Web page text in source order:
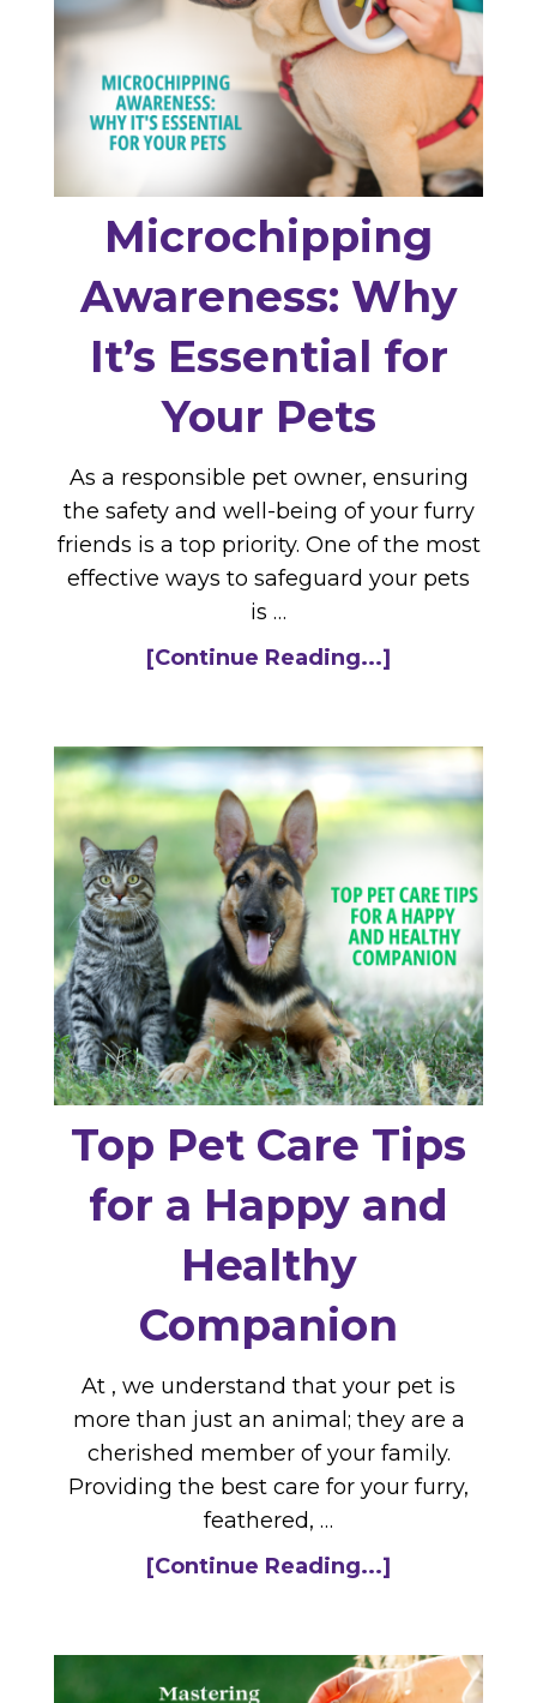
Microchipping
Awareness: Why
It’s Essential for
Your Pets
As a responsible pet owner, ensuring
the safety and well-being of your furry
friends is a top priority. One of the most
effective ways to safeguard your pets
is …
[Continue Reading...]
Top Pet Care Tips
for a Happy and
Healthy
Companion
At , we understand that your pet is
more than just an animal; they are a
cherished member of your family.
Providing the best care for your furry,
feathered, …
[Continue Reading...]